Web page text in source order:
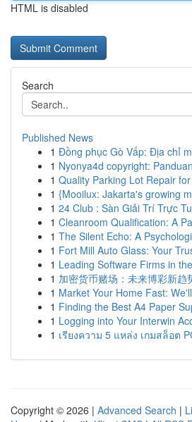
HTML is disabled
Search
Published News
1 Đồng phục Gò Vấp: Địa chỉ
1 Nyonya4d copyright:
1 Quality Parking Lot Repair
1 {Mooilux: Jakarta's growing
1 24 Club : Sàn Giải Trí Trực
1 Cleanroom Qualification: A
1 The Silent Echo: A
1 Fort Mill Auto Glass: Your
1 Leading Software Firms in
1 加密货币赌场：未来博彩新趋
1 Market Your Home Fast:
1 Finding the Best A4 Paper
1 Logging into Your Interwin
1 เรียงความ 5 แหล่ง เกมสล็อต
Copyright © 2026 | Advanced Search |